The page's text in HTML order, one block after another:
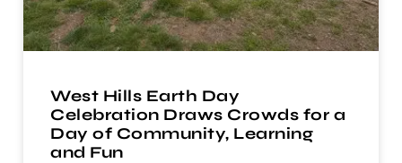
West Hills Earth Day
Celebration Draws Crowds for a
Day of Community, Learning
and Fun